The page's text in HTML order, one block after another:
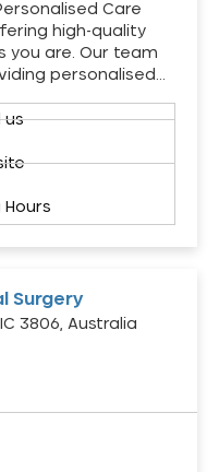
Care
high-quality
you are. Our team
personalised…
us
Hours
Surgery
3806, Australia